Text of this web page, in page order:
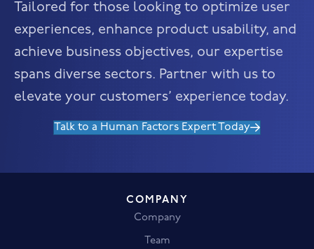
Tailored for those looking to optimize user
experiences, enhance product usability, and
achieve business objectives, our expertise
spans diverse sectors. Partner with us to
elevate your customers’ experience today.
Talk to a Human Factors Expert Today
COMPANY
Company
Team